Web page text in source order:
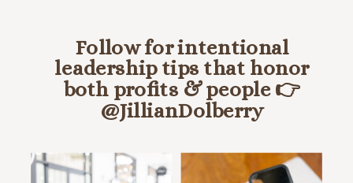
Follow for intentional
leadership tips that honor
both profits & people 👉
@JillianDolberry